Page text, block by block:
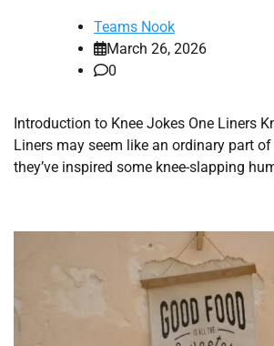
Teams Nook
March 26, 2026
0
Introduction to Knee Jokes One Liners
Liners may seem like an ordinary part
they’ve inspired some knee-slapping